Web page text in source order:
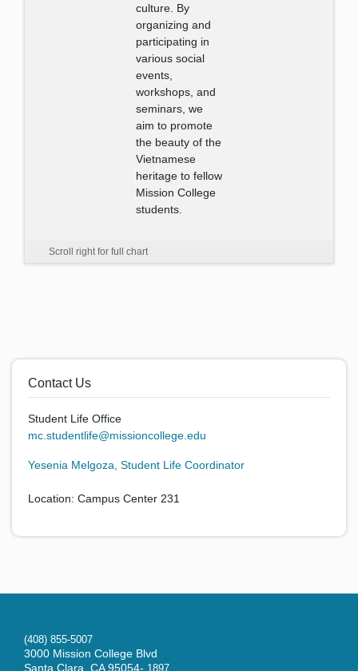
culture. By
organizing and
participating in
various social
events,
workshops, and
seminars, we
aim to promote
the beauty of the
Vietnamese
heritage to fellow
Mission College
students.
Scroll right for full chart
Contact Us
Student Life Office
mc.studentlife@missioncollege.edu
Yesenia Melgoza, Student Life Coordinator
Location: Campus Center 231
(408) 855-5007
3000 Mission College Blvd
Santa Clara, CA 95054- 1897